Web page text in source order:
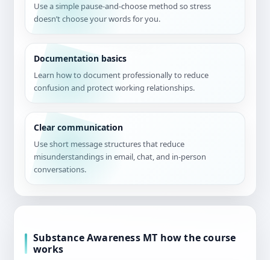
Use a simple pause-and-choose method so stress
doesn’t choose your words for you.
Documentation basics
Learn how to document professionally to reduce
confusion and protect working relationships.
Clear communication
Use short message structures that reduce
misunderstandings in email, chat, and in-person
conversations.
Substance Awareness MT how the course
works